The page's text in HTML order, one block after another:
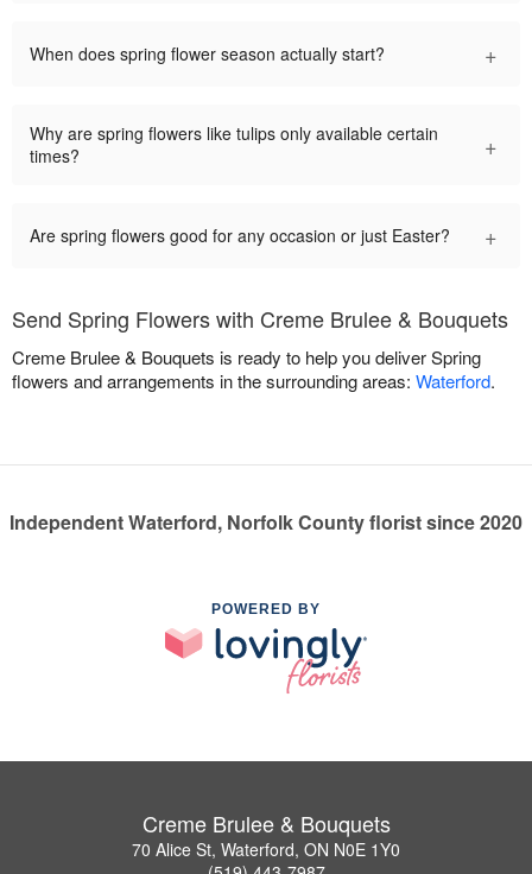
When does spring flower season actually start? +
Why are spring flowers like tulips only available certain
times?
+
Are spring flowers good for any occasion or just Easter? +
Send Spring Flowers with Creme Brulee & Bouquets
Creme Brulee & Bouquets is ready to help you deliver Spring
flowers and arrangements in the surrounding areas: Waterford.
Independent Waterford, Norfolk County florist since 2020
POWERED BY
Creme Brulee & Bouquets
70 Alice St, Waterford, ON N0E 1Y0